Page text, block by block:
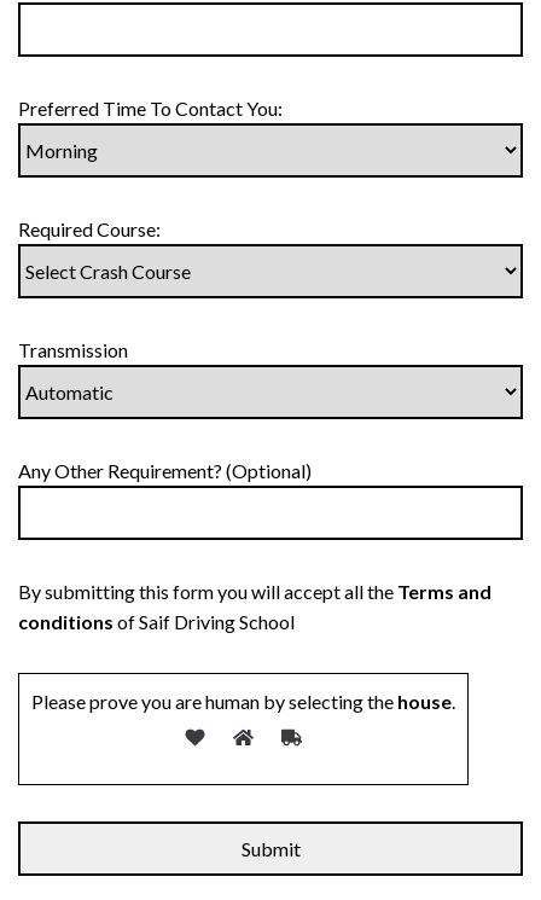
Preferred Time To Contact You:
Required Course:
Transmission
Any Other Requirement? (Optional)
By submitting this form you will accept all the Terms and
conditions of Saif Driving School
Please prove you are human by selecting the house